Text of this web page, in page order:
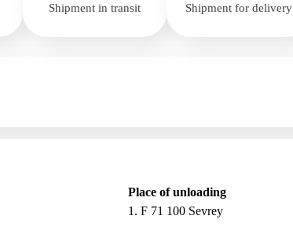
Shipment in transit Shipment for delivery
Place of unloading
1. F 71 100 Sevrey